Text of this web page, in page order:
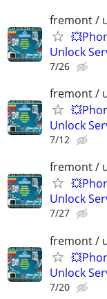
fremont /
Unlock
7/26
fremont /
Unlock
7/12
fremont /
Unlock
7/27
fremont /
Unlock
7/20